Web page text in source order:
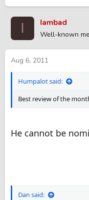
I Iambad
Well-known
Aug 6, 2011
Humpalot said:
Best review of the
He cannot be
Dan said: